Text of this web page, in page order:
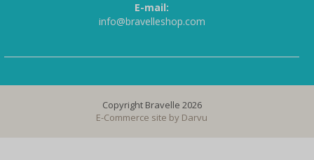
E-mail:
info@bravelleshop.com
Copyright Bravelle 2026
E-Commerce site by Darvu